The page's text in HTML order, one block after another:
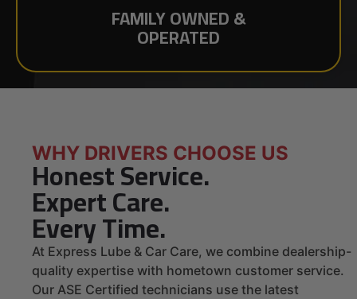
FAMILY OWNED &
OPERATED
WHY DRIVERS CHOOSE US
Honest Service.
Expert Care.
Every Time.
At Express Lube & Car Care, we combine dealership-
quality expertise with hometown customer service.
Our ASE Certified technicians use the latest